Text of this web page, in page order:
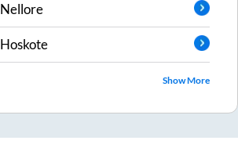
Nellore
Hoskote
Show More